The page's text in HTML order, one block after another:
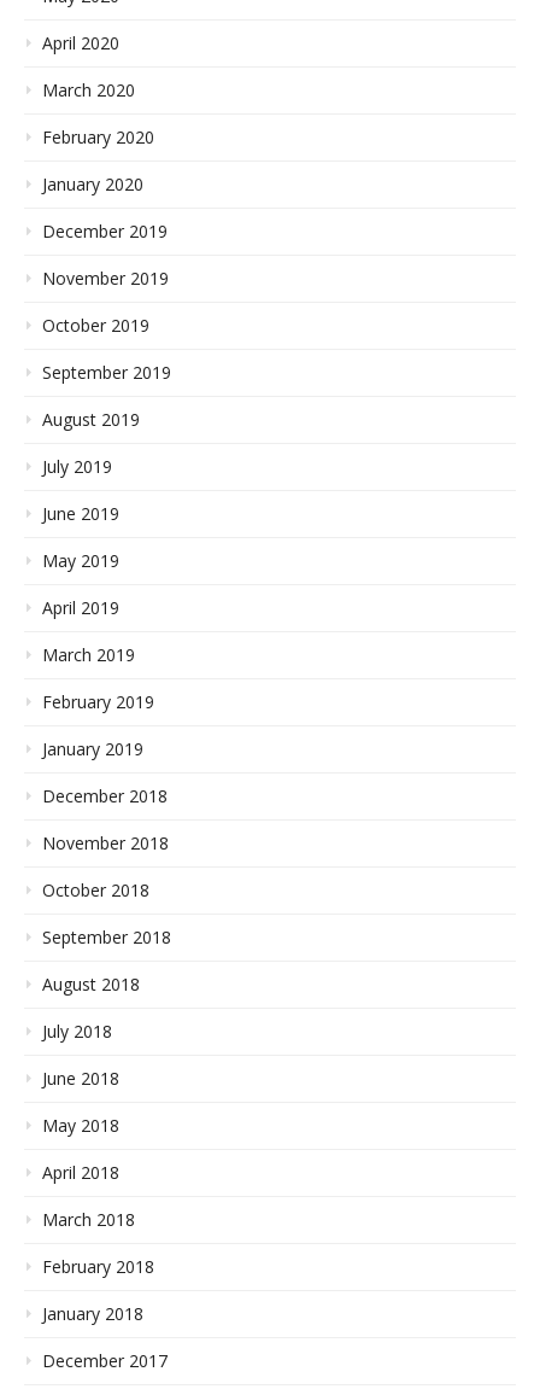
April 2020
March 2020
February 2020
January 2020
December 2019
November 2019
October 2019
September 2019
August 2019
July 2019
June 2019
May 2019
April 2019
March 2019
February 2019
January 2019
December 2018
November 2018
October 2018
September 2018
August 2018
July 2018
June 2018
May 2018
April 2018
March 2018
February 2018
January 2018
December 2017